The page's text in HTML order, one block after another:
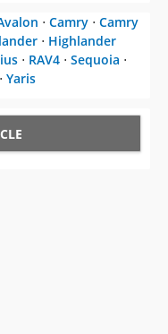
⋅ Camry ⋅ Camry
⋅ Highlander
⋅ RAV4 ⋅ Sequoia ⋅
⋅ Yaris